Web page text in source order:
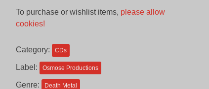
CAD.
is:
To purchase or wishlist items, please allow
cookies!
Category: CDs
Label: Osmose Productions
Genre: Death Metal